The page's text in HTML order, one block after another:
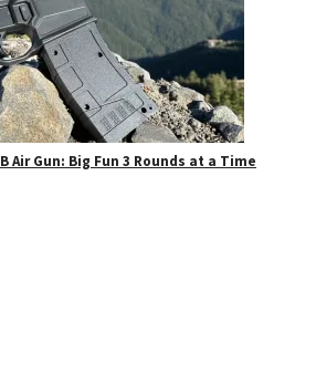
Air Gun: Big Fun 3 Rounds at a Time